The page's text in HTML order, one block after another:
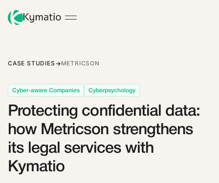
CASE STUDIES METRICSON
Cyber-aware Companies Cyberpsychology
Protecting confidential data:
how Metricson strengthens
its legal services with
Kymatio